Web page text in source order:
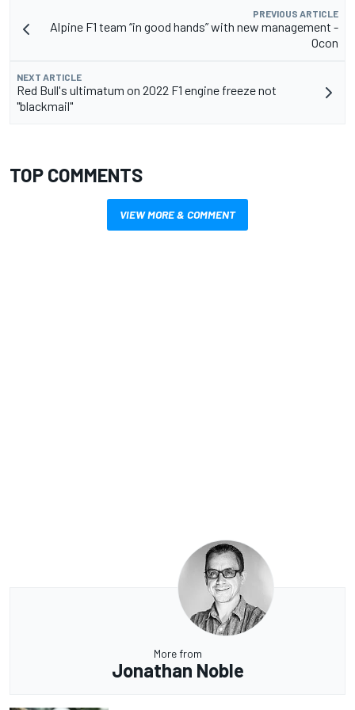
PREVIOUS ARTICLE
Alpine F1 team “in good hands” with new management -
Ocon
NEXT ARTICLE
Red Bull's ultimatum on 2022 F1 engine freeze not
"blackmail"
TOP COMMENTS
VIEW MORE & COMMENT
More from
Jonathan Noble